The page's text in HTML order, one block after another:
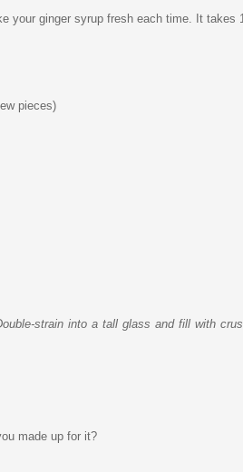
your ginger syrup fresh each time. It takes
pieces)
strain into a tall glass and fill with
made up for it?